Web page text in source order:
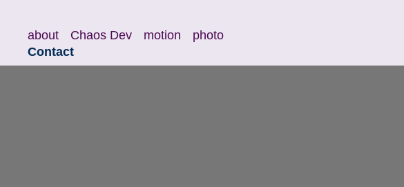
about Chaos Dev motion
photo
Contact